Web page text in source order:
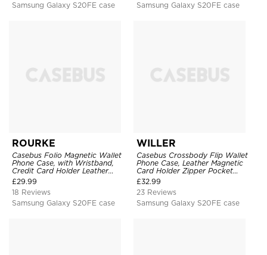
Samsung Galaxy S20FE case
Samsung Galaxy S20FE case
ROURKE
Casebus Folio Magnetic Wallet
Phone Case, with Wristband,
Credit Card Holder Leather
Kickstand Shockproof Cover
£29.99
18 Reviews
Samsung Galaxy S20FE case
WILLER
Casebus Crossbody Flip Wallet
Phone Case, Leather Magnetic
Card Holder Zipper Pocket
Lanyard Strap Kickstand
Shockproof Cover
£32.99
23 Reviews
Samsung Galaxy S20FE case